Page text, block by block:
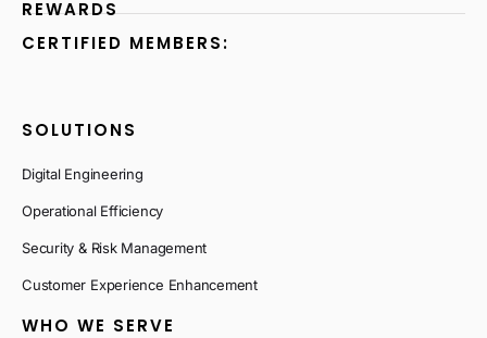
REWARDS
CERTIFIED MEMBERS:
SOLUTIONS
Digital Engineering
Operational Efficiency
Security & Risk Management
Customer Experience Enhancement
WHO WE SERVE